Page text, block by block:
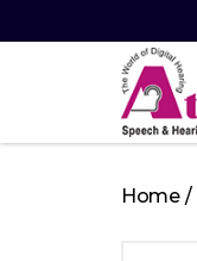
Speech
and
Home/